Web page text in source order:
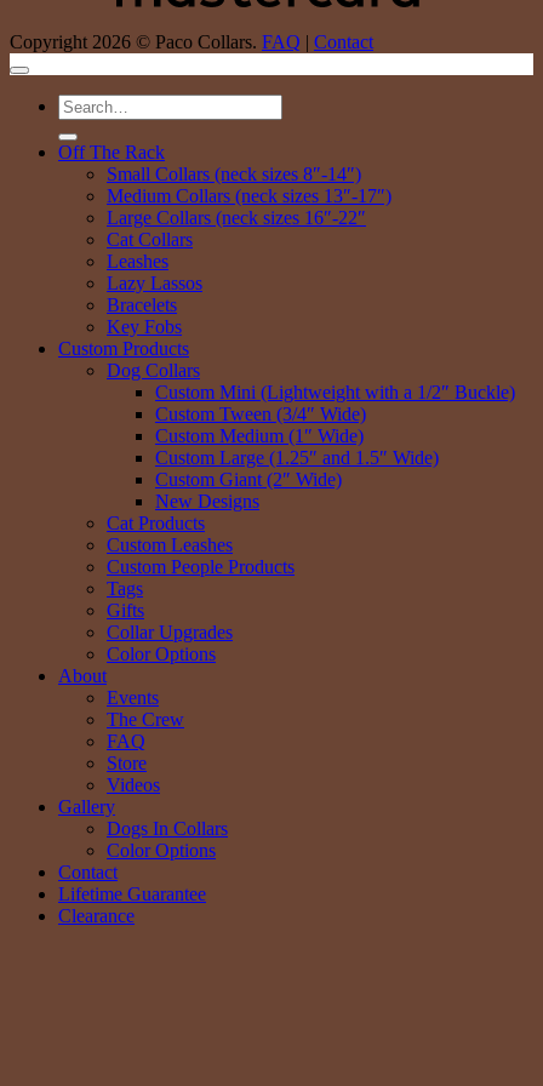
Copyright 2026 © Paco Collars. FAQ | Contact
Search
for:
Off The Rack
Small Collars (neck sizes 8″-14″)
Medium Collars (neck sizes 13″-17″)
Large Collars (neck sizes 16″-22″
Cat Collars
Leashes
Lazy Lassos
Bracelets
Key Fobs
Custom Products
Dog Collars
Custom Mini (Lightweight with a 1/2″ Buckle)
Custom Tween (3/4″ Wide)
Custom Medium (1″ Wide)
Custom Large (1.25″ and 1.5″ Wide)
Custom Giant (2″ Wide)
New Designs
Cat Products
Custom Leashes
Custom People Products
Tags
Gifts
Collar Upgrades
Color Options
About
Events
The Crew
FAQ
Store
Videos
Gallery
Dogs In Collars
Color Options
Contact
Lifetime Guarantee
Clearance